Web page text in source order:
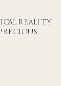
REALITY.